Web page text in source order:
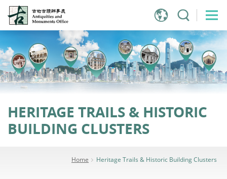
Jump
to
main
content
HERITAGE TRAILS & HISTORIC
BUILDING CLUSTERS
Home Heritage Trails & Historic Building Clusters